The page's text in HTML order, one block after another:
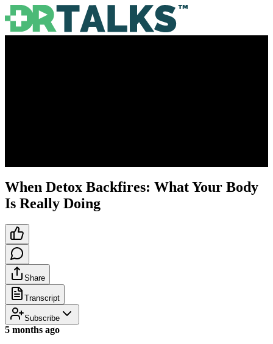
When Detox Backfires: What Your Body
Is Really Doing
Share
Transcript
Subscribe
5 months ago